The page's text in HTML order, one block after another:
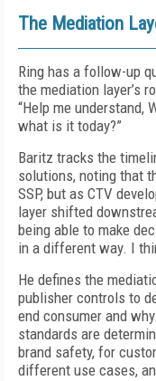
The Mediation
Ring has a follow-up
the mediation layer’s
“Help me understand,
what is it today?”
Baritz tracks the
solutions, noting that
SSP, but as CTV
layer shifted
being able to make
in a different way. I
He defines the
publisher controls to
end consumer and
standards are
brand safety, for
different use cases,